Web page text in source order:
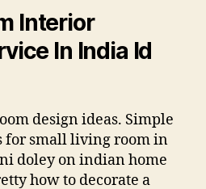
Interior
In India Id
design ideas. Simple
for small living room in
doley on indian home
how to decorate a